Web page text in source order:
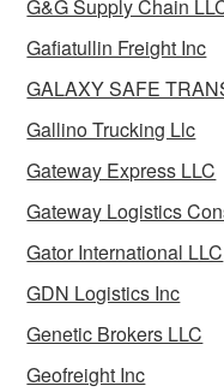
G&G Supply Chain
Gafiatullin Freight Inc
GALAXY SAFE
Gallino Trucking Llc
Gateway Express LLC
Gateway Logistics
Gator International LLC
GDN Logistics Inc
Genetic Brokers LLC
Geofreight Inc